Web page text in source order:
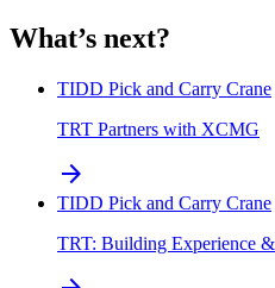
What’s next?
TIDD Pick and Carry Crane
TRT Partners with XCMG
arrow_forward
TIDD Pick and Carry Crane
TRT: Building Experience